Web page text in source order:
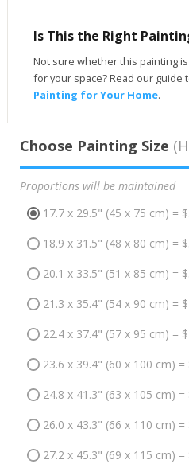
Is This the Right
Not sure whether this painting
for your space? Read our guide
Painting for Your Home.
Choose Painting Size
Proportions will be maintained
17.7 x 29.5" (45 x 75 cm) =
18.9 x 31.5" (48 x 80 cm) =
20.1 x 33.5" (51 x 85 cm) =
21.3 x 35.4" (54 x 90 cm) =
22.4 x 37.4" (57 x 95 cm) =
23.6 x 39.4" (60 x 100 cm) =
24.8 x 41.3" (63 x 105 cm) =
26.0 x 43.3" (66 x 110 cm) =
27.2 x 45.3" (69 x 115 cm) =